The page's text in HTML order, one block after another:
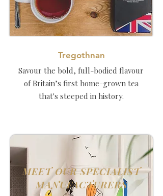
Tregothnan
Savour the bold, full-bodied flavour
of Britain’s first home-grown tea
that's steeped in history.
MEET OUR SPECIALIST
MANUFACTURERS